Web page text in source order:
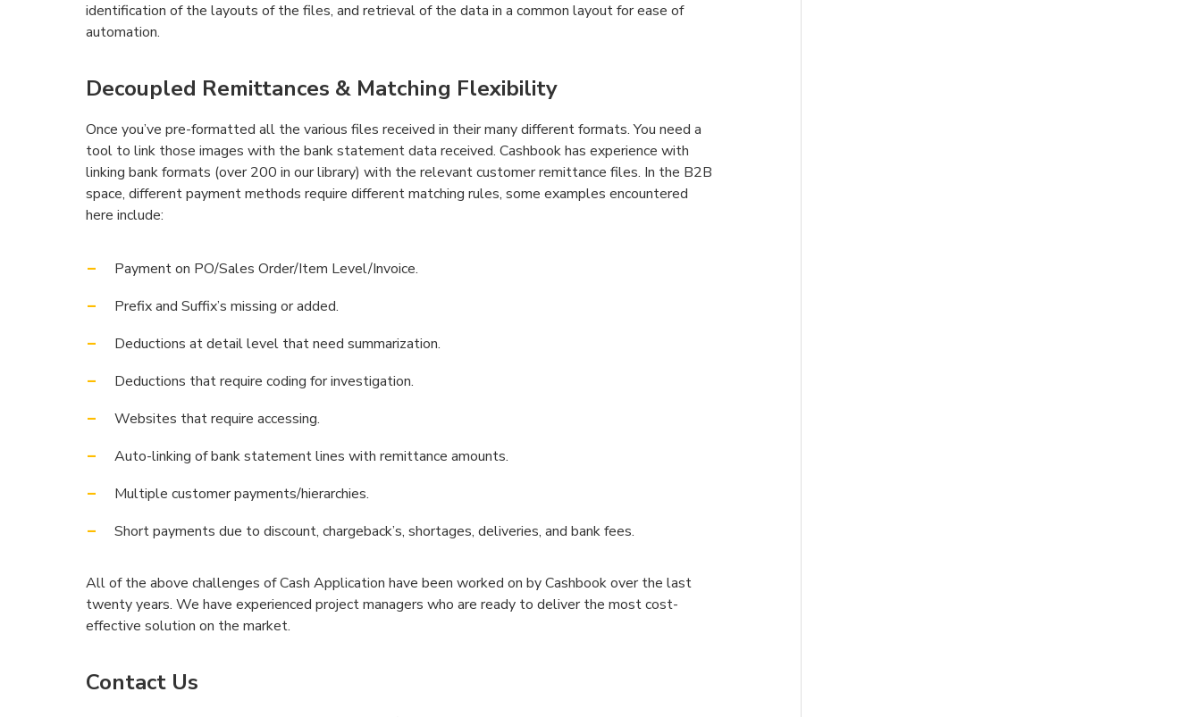
identification of the layouts of the files, and retrieval of the data in a common layout for ease of
automation.
Decoupled Remittances & Matching Flexibility
Once you’ve pre-formatted all the various files received in their many different formats. You need a
tool to link those images with the bank statement data received. Cashbook has experience with
linking bank formats (over 200 in our library) with the relevant customer remittance files. In the B2B
space, different payment methods require different matching rules, some examples encountered
here include:
Payment on PO/Sales Order/Item Level/Invoice.
Prefix and Suffix’s missing or added.
Deductions at detail level that need summarization.
Deductions that require coding for investigation.
Websites that require accessing.
Auto-linking of bank statement lines with remittance amounts.
Multiple customer payments/hierarchies.
Short payments due to discount, chargeback’s, shortages, deliveries, and bank fees.
All of the above challenges of Cash Application have been worked on by Cashbook over the last
twenty years. We have experienced project managers who are ready to deliver the most cost-
effective solution on the market.
Contact Us